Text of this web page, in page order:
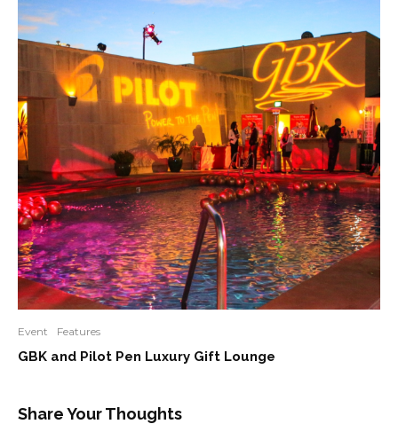
Event Features
GBK and Pilot Pen Luxury Gift Lounge
Share Your Thoughts